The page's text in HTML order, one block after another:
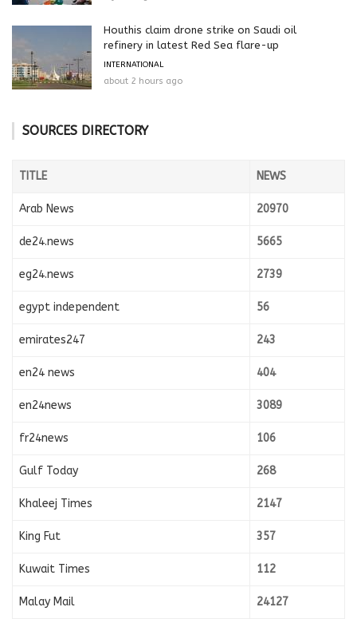
Houthis claim drone strike on Saudi oil
refinery in latest Red Sea flare-up
INTERNATIONAL
about 2 hours ago
SOURCES DIRECTORY
TITLE NEWS
Arab News 20970
de24.news 5665
eg24.news 2739
egypt independent 56
emirates247 243
en24 news 404
en24news 3089
fr24news 106
Gulf Today 268
Khaleej Times 2147
King Fut 357
Kuwait Times 112
Malay Mail 24127